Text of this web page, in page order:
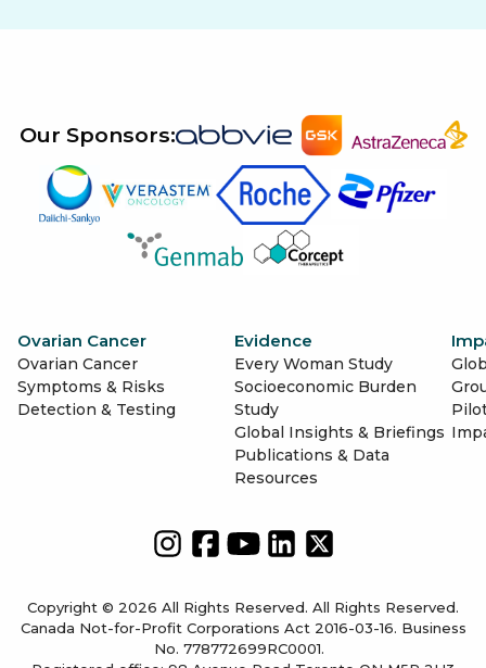
Our Sponsors:
Ovarian Cancer
Ovarian Cancer
Symptoms & Risks
Detection & Testing
Evidence
Every Woman Study
Socioeconomic Burden
Study
Global Insights & Briefings
Publications & Data
Resources
Copyright © 2026 All Rights Reserved. All Rights Reserved.
Canada Not-for-Profit Corporations Act 2016-03-16. Business
No. 778772699RC0001.